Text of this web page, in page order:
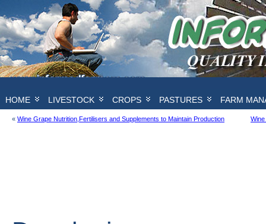
HOME LIVESTOCK CROPS PASTURES FARM
« Wine Grape Nutrition,Fertilisers and Supplements to Maintain Production